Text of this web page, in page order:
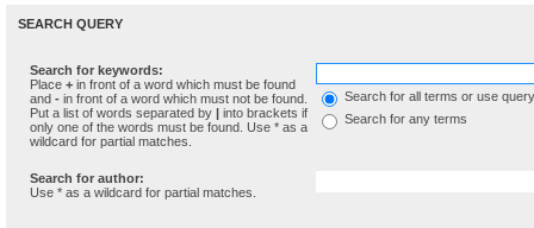
SEARCH QUERY
Search for keywords:
Place+ in front of a word which must be found
and- in front of a word which must not be found.
Put a list of words separated by
into brackets if
only one of the words must be found. Use * as a
wildcard for partial matches.
Search for all terms or use
Search for any terms
Search for author:
Use * as a wildcard for partial matches.